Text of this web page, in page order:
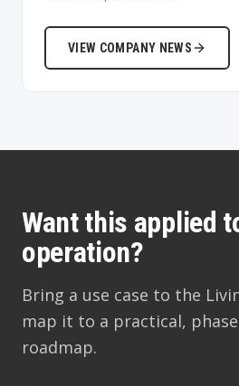
VIEW COMPANY NEWS
Want this applied
operation?
Bring a use case to the
map it to a practical,
roadmap.